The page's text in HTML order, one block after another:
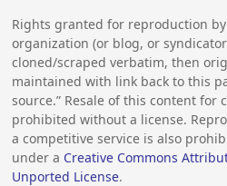
Rights granted for reproduction
organization (or blog, or
cloned/scraped verbatim, then
maintained with link back to this
source.” Resale of this content for
prohibited without a license.
a competitive service is also
under a Creative Commons
Unported License.